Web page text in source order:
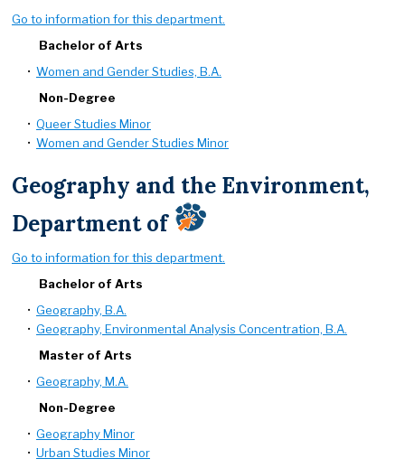
Go to information for this department.
Bachelor of Arts
• Women and Gender Studies, B.A.
Non-Degree
• Queer Studies Minor
• Women and Gender Studies Minor
Geography and the Environment,
Department of
Go to information for this department.
Bachelor of Arts
• Geography, B.A.
• Geography, Environmental Analysis Concentration, B.A.
Master of Arts
• Geography, M.A.
Non-Degree
• Geography Minor
• Urban Studies Minor